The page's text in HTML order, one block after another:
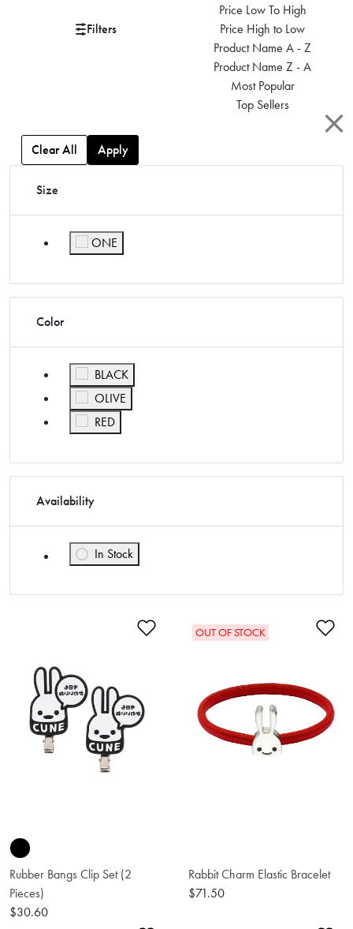
Filters
Price Low To High
Price High to Low
Product Name A - Z
Product Name Z - A
Most Popular
Top Sellers
Clear All Apply
Size
ONE
Color
BLACK
Refine by Color: BLACK
OLIVE
Refine by Color: OLIVE
RED
Refine by Color: RED
Availability
In Stock
Refine by Availability: In Stock
Add to Wishlist
Rubber Bangs Clip Set (2
Pieces)
$30.60
OUT OF STOCK
Rabbit Charm Elastic Bracelet
$71.50